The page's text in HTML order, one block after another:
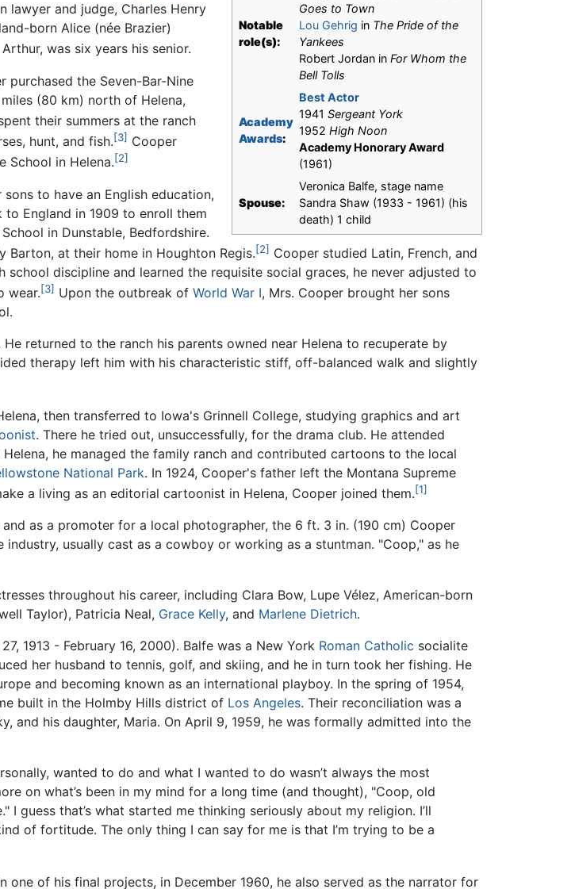
Notable
role(s):
Goes to Town
Lou Gehrig in The Pride of the
Yankees
Robert Jordan in For Whom the
Bell Tolls
Academy
Awards:
Best Actor
1941 Sergeant York
1952 High Noon
Academy Honorary Award
(1961)
Spouse:
Veronica Balfe, stage name
Sandra Shaw (1933 - 1961) (his
death) 1 child
lawyer and judge, Charles Henry
born Alice (née Brazier)
was six years his senior.
purchased the Seven-Bar-Nine
(80 km) north of Helena,
their summers at the ranch
hunt, and fish.[3] Cooper
School in Helena.[2]
to have an English education,
England in 1909 to enroll them
in Dunstable, Bedfordshire.
Barton, at their home in Houghton Regis.[2] Cooper studied Latin, French, and
discipline and learned the requisite social graces, he never adjusted to
wear.[3] Upon the outbreak of World War I, Mrs. Cooper brought her sons
returned to the ranch his parents owned near Helena to recuperate by
therapy left him with his characteristic stiff, off-balanced walk and slightly
then transferred to Iowa's Grinnell College, studying graphics and art
. There he tried out, unsuccessfully, for the drama club. He attended
he managed the family ranch and contributed cartoons to the local
National Park. In 1924, Cooper's father left the Montana Supreme
a living as an editorial cartoonist in Helena, Cooper joined them.[1]
as a promoter for a local photographer, the 6 ft. 3 in. (190 cm) Cooper
usually cast as a cowboy or working as a stuntman. "Coop," as he
throughout his career, including Clara Bow, Lupe Vélez, American-born
Taylor), Patricia Neal, Grace Kelly, and Marlene Dietrich.
1913 - February 16, 2000). Balfe was a New York Roman Catholic socialite
her husband to tennis, golf, and skiing, and he in turn took her fishing. He
and becoming known as an international playboy. In the spring of 1954,
built in the Holmby Hills district of Los Angeles. Their reconciliation was a
and his daughter, Maria. On April 9, 1959, he was formally admitted into the
wanted to do and what I wanted to do wasn’t always the most
on what’s been in my mind for a long time (and thought), "Coop, old
guess that’s what started me thinking seriously about my religion. I’ll
of fortitude. The only thing I can say for me is that I’m trying to be a
of his final projects, in December 1960, he also served as the narrator for